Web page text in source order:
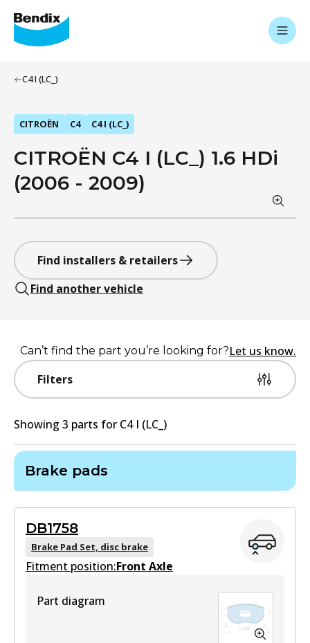
C4 I (LC_)
CITROËN C4 C4 I (LC_)
CITROËN C4 I (LC_) 1.6 HDi
(2006 - 2009)
Find installers & retailers
Find another vehicle
Filters
Can’t find the part you’re looking for?Let us know.
Showing 3 parts for C4 I (LC_)
Brake pads
DB1758
Brake Pad Set, disc brake
Fitment position:Front Axle
Part diagram